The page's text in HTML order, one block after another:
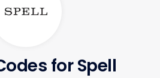
for Spell